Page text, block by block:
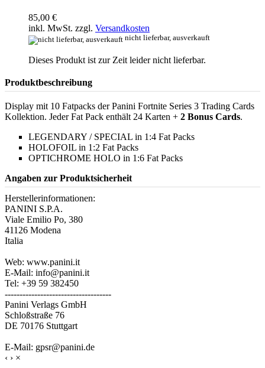
85,00 €
inkl. MwSt. zzgl. Versandkosten
nicht lieferbar, ausverkauft
Dieses Produkt ist zur Zeit leider nicht lieferbar.
Produktbeschreibung
Display mit 10 Fatpacks der Panini Fortnite Series 3 Trading Cards
Kollektion. Jeder Fat Pack enthält 24 Karten + 2 Bonus Cards.
LEGENDARY / SPECIAL in 1:4 Fat Packs
HOLOFOIL in 1:2 Fat Packs
OPTICHROME HOLO in 1:6 Fat Packs
Angaben zur Produktsicherheit
Herstellerinformationen:
PANINI S.P.A.
Viale Emilio Po, 380
41126 Modena
Italia
Web: www.panini.it
E-Mail: info@panini.it
Tel: +39 59 382450
------------------------------------
Panini Verlags GmbH
Schloßstraße 76
DE 70176 Stuttgart
E-Mail: gpsr@panini.de
‹ › ×